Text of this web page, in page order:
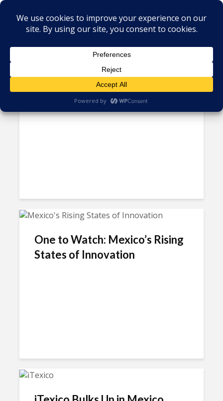
Tag - Mexico IT
CANIETI Launches 4TIC
Awards for Mexico’s IT Rock...
One to Watch: Mexico’s Rising
States of Innovation